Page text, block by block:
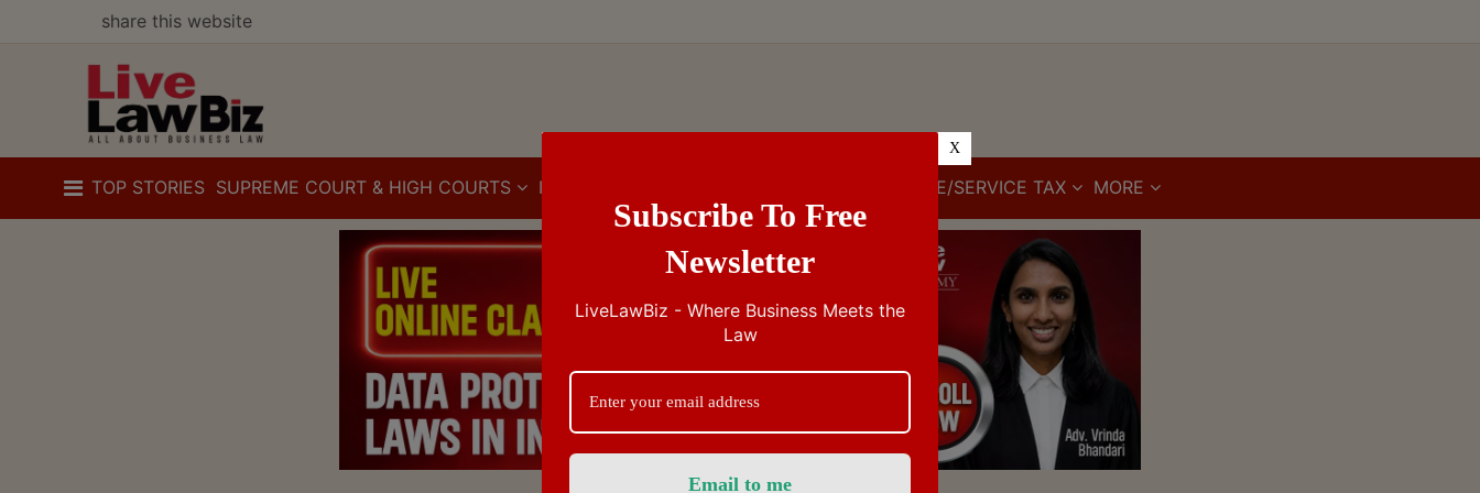
share this website
TOP STORIES SUPREME COURT & HIGH COURTS IBC CUSTOMS/EXCISE/SERVICE TAX MORE
Subscribe To Free
Newsletter
LiveLawBiz - Where Business Meets the
Law
X